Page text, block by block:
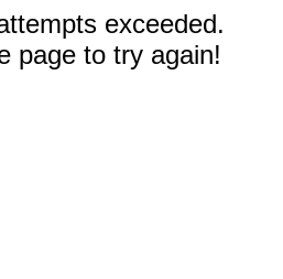
exceeded.
page to try again!